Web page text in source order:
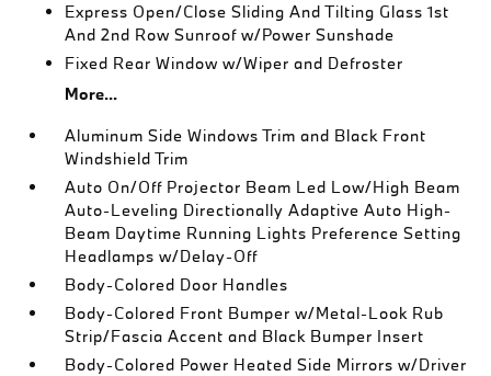
Express Open/Close Sliding And Tilting Glass 1st
And 2nd Row Sunroof w/Power Sunshade
Fixed Rear Window w/Wiper and Defroster
More...
Aluminum Side Windows Trim and Black Front
Windshield Trim
Auto On/Off Projector Beam Led Low/High Beam
Auto-Leveling Directionally Adaptive Auto High-
Beam Daytime Running Lights Preference Setting
Headlamps w/Delay-Off
Body-Colored Door Handles
Body-Colored Front Bumper w/Metal-Look Rub
Strip/Fascia Accent and Black Bumper Insert
Body-Colored Power Heated Side Mirrors w/Driver